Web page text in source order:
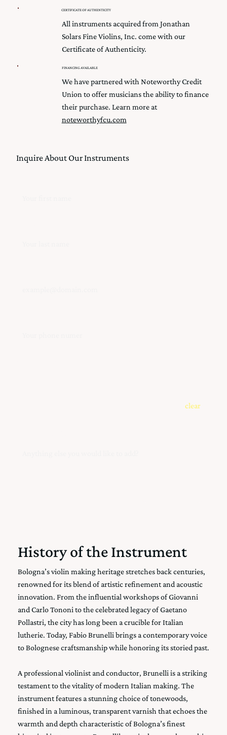
CERTIFICATE OF AUTHENTICITY
All instruments acquired from Jonathan
Solars Fine Violins, Inc. come with our
Certificate of Authenticity.
FINANCING AVAILABLE
We have partnered with Noteworthy Credit
Union to offer musicians the ability to finance
their purchase. Learn more at
noteworthyfcu.com
Inquire About Our Instruments
clear
History of the Instrument
Bologna’s violin making heritage stretches back centuries,
renowned for its blend of artistic refinement and acoustic
innovation. From the influential workshops of Giovanni
and Carlo Tononi to the celebrated legacy of Gaetano
Pollastri, the city has long been a crucible for Italian
lutherie. Today, Fabio Brunelli brings a contemporary voice
to Bolognese craftsmanship while honoring its storied past.
A professional violinist and conductor, Brunelli is a striking
testament to the vitality of modern Italian making. The
instrument features a stunning choice of tonewoods,
finished in a luminous, transparent varnish that echoes the
warmth and depth characteristic of Bologna’s finest